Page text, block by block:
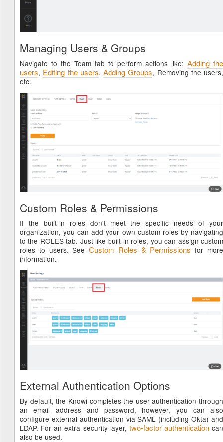
Managing Users & Groups
Navigate to the Team tab to perform actions like: Adding the
users, Editing the users, Adding Groups, Removing the users,
etc.
Custom Roles & Permissions
If the built-in roles don't meet the specific needs of your
organization, you can add your own custom roles by navigating
to the ROLES tab. Just like built-in roles, you can assign custom
roles to users. SeeCustom Roles & Permissions for more
information.
External Authentication Options
By default, the Knowi completes the user authentication through
an email address and password, however, you can also
configure external authentication via SAML (including Okta) and
LDAP. For an extra security layer, two-factor authenticationcan
also be used.